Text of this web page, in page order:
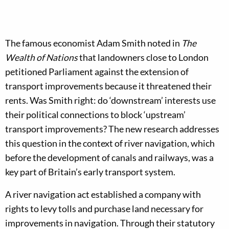
The famous economist Adam Smith noted in The
Wealth of Nationsthat landowners close to London
petitioned Parliament against the extension of
transport improvements because it threatened their
rents. Was Smith right: do ‘downstream’ interests use
their political connections to block ‘upstream’
transport improvements? The new research addresses
this question in the context of river navigation, which
before the development of canals and railways, was a
key part of Britain’s early transport system.
A river navigation act established a company with
rights to levy tolls and purchase land necessary for
improvements in navigation. Through their statutory